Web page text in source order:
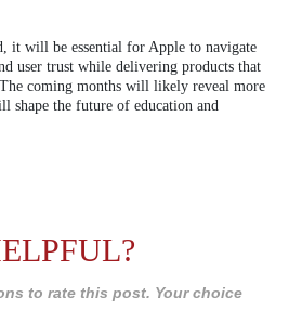
it will be essential for Apple to navigate
user trust while delivering products that
The coming months will likely reveal more
shape the future of education and
to rate this post. Your choice